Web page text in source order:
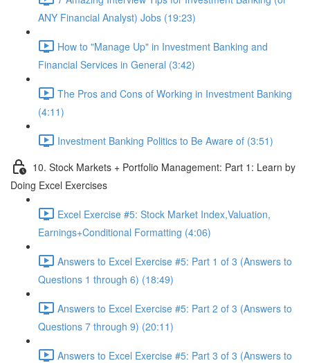
ANY Financial Analyst) Jobs (19:23)
How to "Manage Up" in Investment Banking and
Financial Services in General (3:42)
The Pros and Cons of Working in Investment Banking
(4:11)
Investment Banking Politics to Be Aware of (3:51)
10. Stock Markets + Portfolio Management: Part 1: Learn by
Doing Excel Exercises
Excel Exercise #5: Stock Market Index,Valuation,
Earnings+Conditional Formatting (4:06)
Answers to Excel Exercise #5: Part 1 of 3 (Answers to
Questions 1 through 6) (18:49)
Answers to Excel Exercise #5: Part 2 of 3 (Answers to
Questions 7 through 9) (20:11)
Answers to Excel Exercise #5: Part 3 of 3 (Answers to